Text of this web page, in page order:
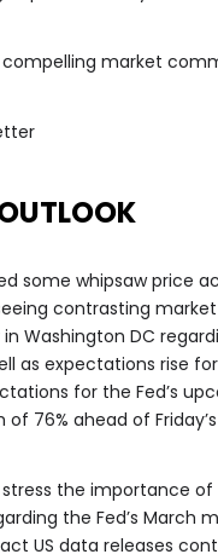
market
some whipsaw price
contrasting
Washington DC
as expectations rise
for the Fed’s
76% ahead of
stress the importance
the Fed’s March
US data releases